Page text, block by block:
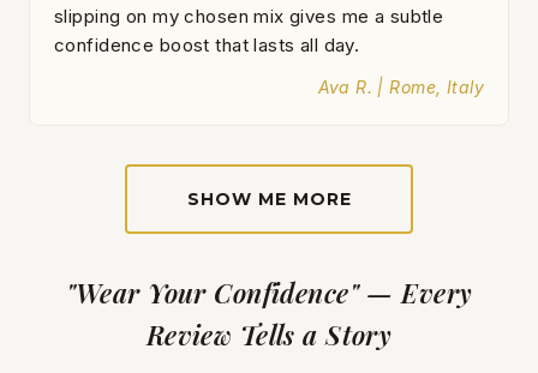
slipping on my chosen mix gives me a subtle
confidence boost that lasts all day.
Ava R. | Rome, Italy
SHOW ME MORE
"Wear Your Confidence" — Every
Review Tells a Story